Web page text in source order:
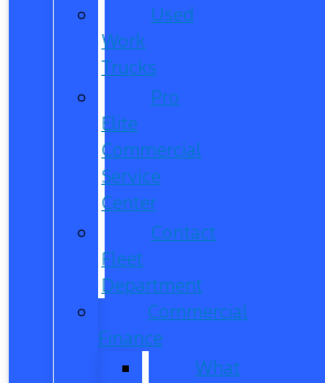
Used
Work
Trucks
Pro
Elite
Commercial
Service
Center
Contact
Fleet
Department
Commercial
Finance
What